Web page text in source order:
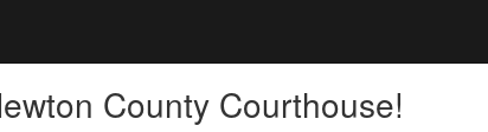
County Courthouse!